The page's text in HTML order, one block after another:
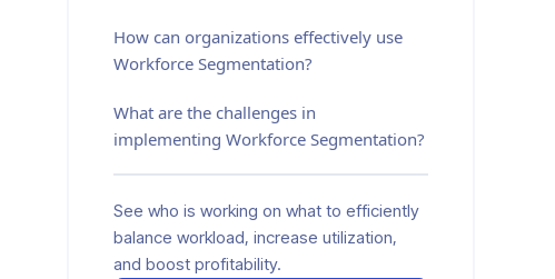
How can organizations effectively use
Workforce Segmentation?
What are the challenges in
implementing Workforce Segmentation?
See who is working on what to efficiently
balance workload, increase utilization,
and boost profitability.